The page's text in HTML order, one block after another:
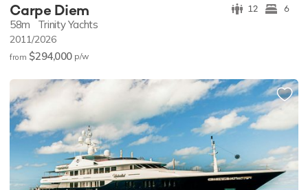
Carpe Diem 12 6
58m Trinity Yachts
2011/2026
from $294,000 p/w